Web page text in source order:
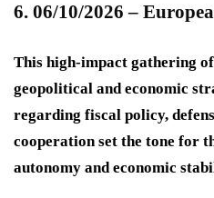
6. 06/10/2026 –
This high-impact gathering
geopolitical and economic
regarding fiscal policy,
cooperation set the tone for
autonomy and economic